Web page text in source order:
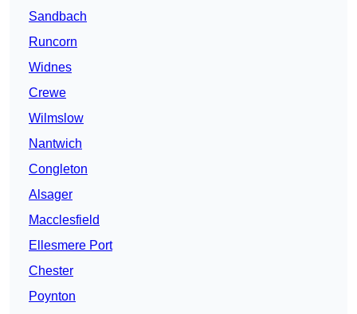
Sandbach
Runcorn
Widnes
Crewe
Wilmslow
Nantwich
Congleton
Alsager
Macclesfield
Ellesmere Port
Chester
Poynton